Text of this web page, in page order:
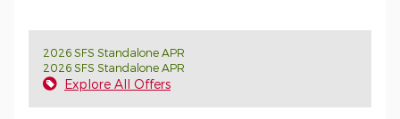
2026 SFS Standalone APR
2026 SFS Standalone APR
Explore All Offers